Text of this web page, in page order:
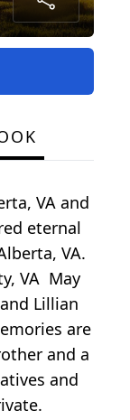
VA and
eternal
VA.
VA May
Lillian
are
and a
and